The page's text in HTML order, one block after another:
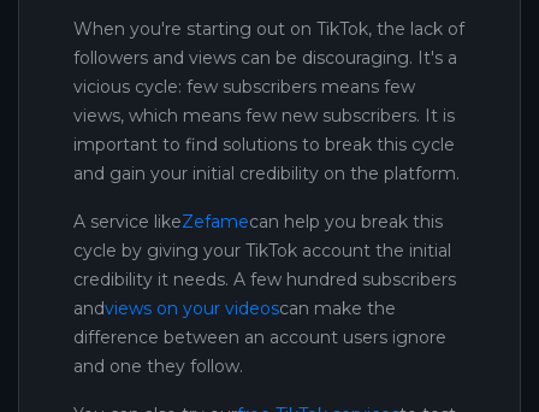
When you're starting out on TikTok, the lack of
followers and views can be discouraging. It's a
vicious cycle: few subscribers means few
views, which means few new subscribers. It is
important to find solutions to break this cycle
and gain your initial credibility on the platform.
A service likeZefamecan help you break this
cycle by giving your TikTok account the initial
credibility it needs. A few hundred subscribers
andviews on your videoscan make the
difference between an account users ignore
and one they follow.